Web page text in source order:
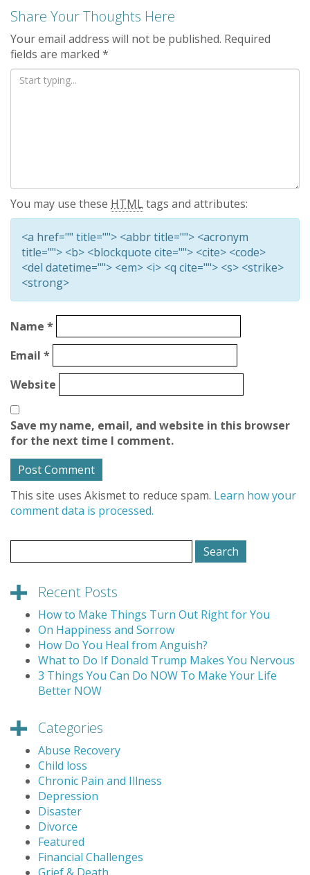
Share Your Thoughts Here
Your email address will not be published. Required
fields are marked *
You may use these HTMLtags and attributes:
<a href="" title=""> <abbr title=""> <acronym
title=""> <b> <blockquote cite=""> <cite> <code>
<del datetime=""> <em> <i> <q cite=""> <s> <strike>
<strong>
Name *
Email *
Website
Save my name, email, and website in this browser
for the next time I comment.
This site uses Akismet to reduce spam. Learn how your
comment data is processed.
for:
Recent Posts
How to Make Things Turn Out Right for You
On Happiness and Sorrow
How Do You Heal from Anguish?
What to Do If Donald Trump Makes You Nervous
3 Things You Can Do NOW To Make Your Life
Better NOW
Categories
Abuse Recovery
Child loss
Chronic Pain and Illness
Depression
Disaster
Divorce
Featured
Financial Challenges